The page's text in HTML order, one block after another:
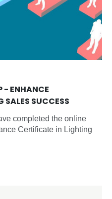
- ENHANCE
SUCCESS
completed the online
Certificate in Lighting